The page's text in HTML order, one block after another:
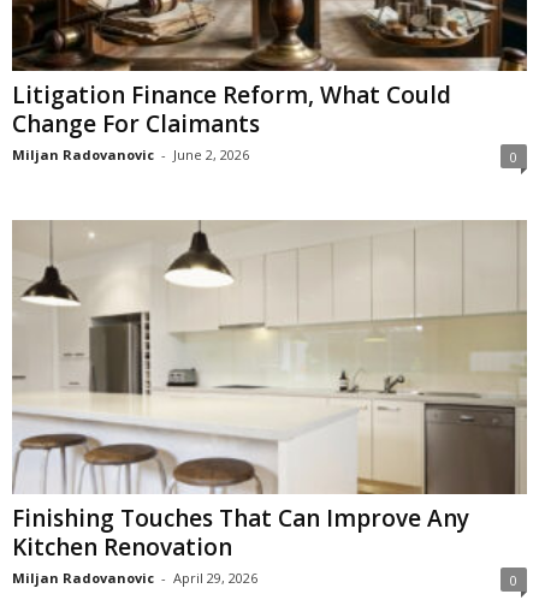
Litigation Finance Reform, What Could
Change For Claimants
Miljan Radovanovic - June 2, 2026 0
Finishing Touches That Can Improve Any
Kitchen Renovation
Miljan Radovanovic - April 29, 2026 0